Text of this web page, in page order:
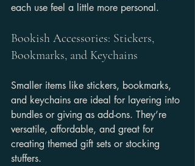
each use feel a little more personal.
Bookish Accessories: Stickers,
Bookmarks, and Keychains
Smaller items like stickers, bookmarks,
and keychains are ideal for layering into
bundles or giving as add-ons. They’re
versatile, affordable, and great for
creating themed gift sets or stocking
stuffers.